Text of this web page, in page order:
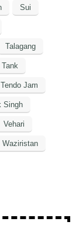
Sui
Talagang
Tank
Tendo Jam
Singh
Vehari
Waziristan